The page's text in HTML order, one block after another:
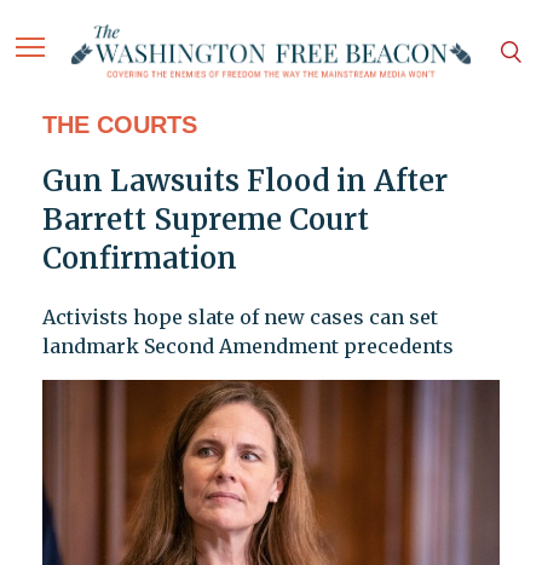
THE COURTS
Gun Lawsuits Flood in After
Barrett Supreme Court
Confirmation
Activists hope slate of new cases can set
landmark Second Amendment precedents